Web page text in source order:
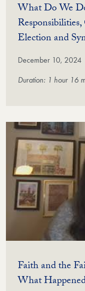
What Do We
Election and
December 10, 2024
Duration: 1 hour 16
Faith and the
What